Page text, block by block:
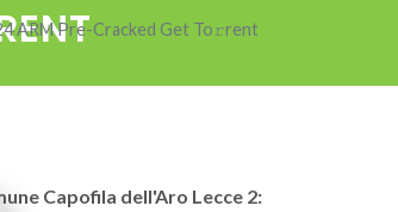
ARM Pre-Cracked Get To𝚛rent
Capofila dell'Aro Lecce 2: